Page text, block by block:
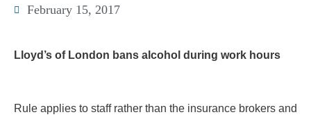
February 15, 2017
Lloyd’s of London bans alcohol during work hours
Rule applies to staff rather than the insurance brokers and